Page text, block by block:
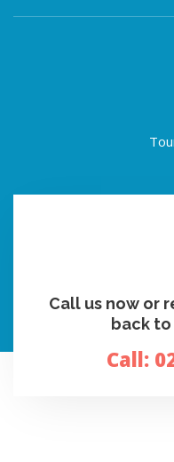
Call us now or
back to
Call: